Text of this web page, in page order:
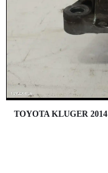
TOYOTA KLUGER